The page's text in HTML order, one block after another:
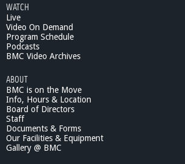
WATCH
Live
Video On Demand
Program Schedule
Podcasts
BMC Video Archives
ABOUT
BMC is on the Move
Info, Hours & Location
Board of Directors
Staff
Documents & Forms
Our Facilities & Equipment
Gallery @ BMC